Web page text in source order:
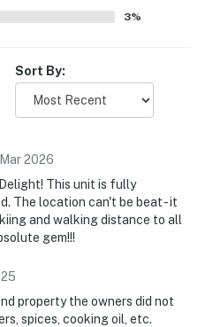
a great choice for a relaxing
3%
Sort By:
Mar2026
This unit is fully
The location can't be beat - it
and walking distance to all
gem!!!
property the owners did not
spices, cooking oil, etc.